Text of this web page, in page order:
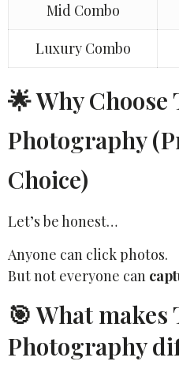
Mid Combo
Luxury Combo
🌟 Why
Photography
Choice)
Let’s be honest…
Anyone can click photos.
But not everyone can
🎯 What
Photography